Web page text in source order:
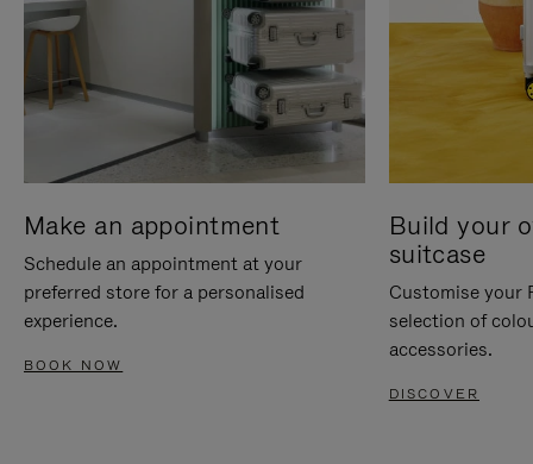
Make an appointment
Schedule an appointment at your
preferred store for a personalised
experience.
BOOK NOW
Build your
suitcase
Customise your
selection of
accessories.
DISCOVER